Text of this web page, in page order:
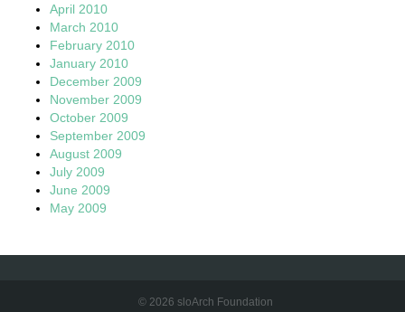
April 2010
March 2010
February 2010
January 2010
December 2009
November 2009
October 2009
September 2009
August 2009
July 2009
June 2009
May 2009
© 2026 sloArch Foundation